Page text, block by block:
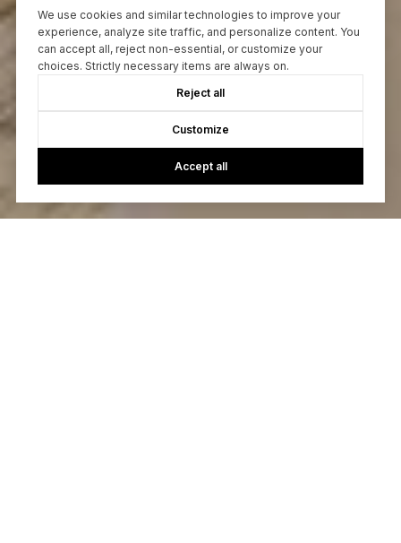
We use cookies and similar technologies to improve your
experience, analyze site traffic, and personalize content. You
can accept all, reject non-essential, or customize your
choices. Strictly necessary items are always on.
Reject all
Customize
Accept all